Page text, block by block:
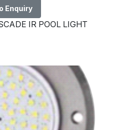
Enquiry
IR POOL LIGHT